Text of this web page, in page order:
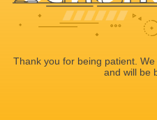
Thank you for being patient.
and will be